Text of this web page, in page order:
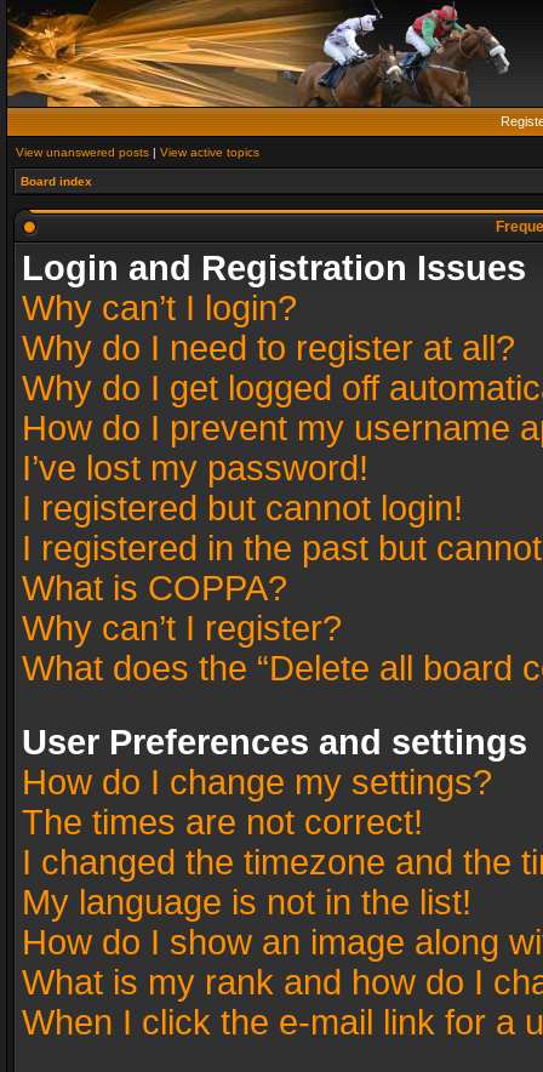
View unanswered posts | View active topics
Board index
Login and Registration Issues
Why can’t I login?
Why do I need to register at all?
Why do I get logged off
How do I prevent my username
I’ve lost my password!
I registered but cannot login!
I registered in the past but
What is COPPA?
Why can’t I register?
What does the “Delete all board
User Preferences and settings
How do I change my settings?
The times are not correct!
I changed the timezone and the
My language is not in the list!
How do I show an image along
What is my rank and how do I
When I click the e-mail link for a